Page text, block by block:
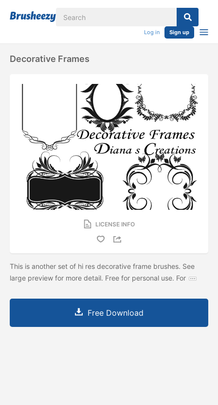
Log in Sign up
Decorative Frames
LICENSE INFO
This is another set of hi res decorative frame brushes. See
large preview for more detail. Free for personal use. For
Free Download